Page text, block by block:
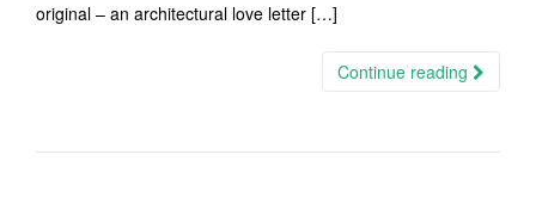
original – an architectural love letter […]
Continue reading